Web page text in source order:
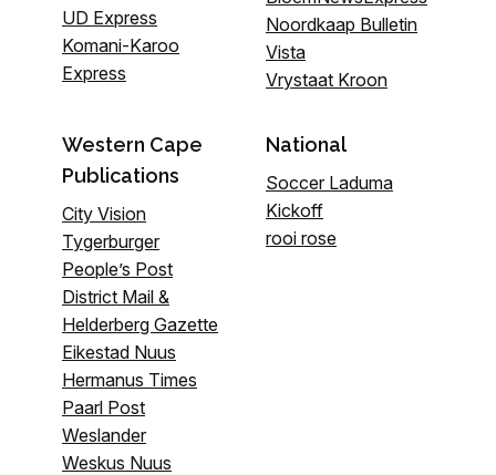
UD Express
Komani-Karoo
Express
Noordkaap Bulletin
Vista
Vrystaat Kroon
Western Cape
Publications
City Vision
Tygerburger
People’s Post
District Mail &
Helderberg Gazette
Eikestad Nuus
Hermanus Times
Paarl Post
Weslander
Weskus Nuus
National
Soccer Laduma
Kickoff
rooi rose